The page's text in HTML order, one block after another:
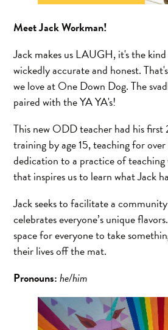
Meet Jack Workman!
Jack makes us LAUGH, it's the
wickedly accurate and honest.
we love at One Down Dog. The
paired with the YA YA's!
This new ODD teacher had his
training by age 15, teaching for
dedication to a practice of teaching
that inspires us to learn what Jack
Jack seeks to facilitate a
celebrates everyone’s unique
space for everyone to take
their lives off the mat.
Pronouns:he/him